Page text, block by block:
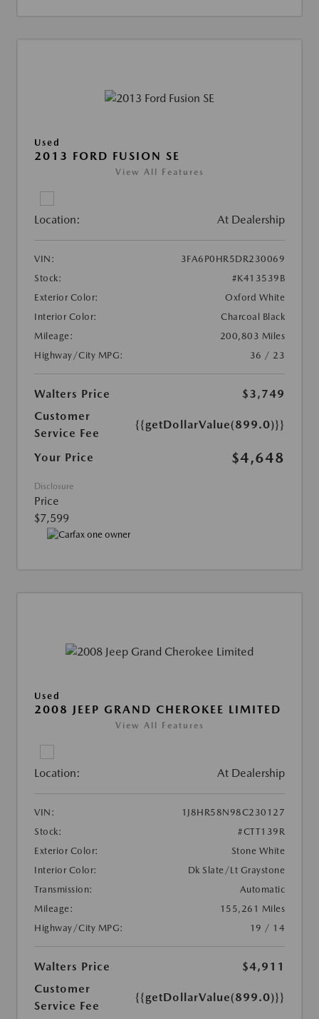
Used
2013 FORD FUSION SE
View All Features
Location: At Dealership
VIN:
3FA6P0HR5DR230069
Stock:
#K413539B
Exterior Color:
Oxford White
Interior Color:
Charcoal Black
Mileage:
200,803 Miles
Highway/City MPG:
36 / 23
Walters Price
$3,749
Customer
Service Fee
{{getDollarValue(899.0)}}
Your Price $4,648
Disclosure
Price
$7,599
Used
2008 JEEP GRAND CHEROKEE LIMITED
View All Features
Location: At Dealership
VIN:
1J8HR58N98C230127
Stock:
#CTT139R
Exterior Color:
Stone White
Interior Color:
Dk Slate/Lt Graystone
Transmission:
Automatic
Mileage:
155,261 Miles
Highway/City MPG:
19 / 14
Walters Price
$4,911
Customer
Service Fee
{{getDollarValue(899.0)}}